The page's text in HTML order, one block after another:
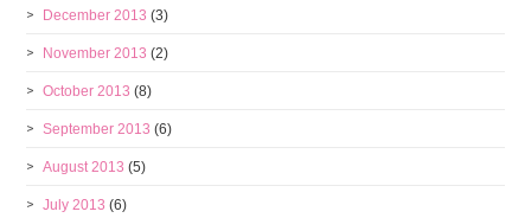
December 2013 (3)
November 2013 (2)
October 2013 (8)
September 2013 (6)
August 2013 (5)
July 2013 (6)